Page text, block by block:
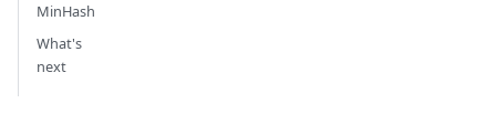
MinHash
What's
next